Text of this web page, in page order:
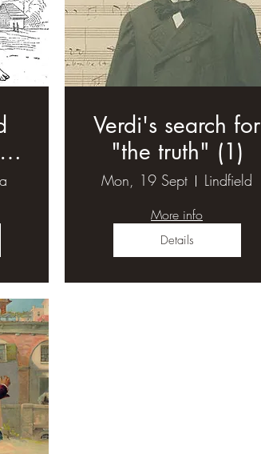
Verdi's search for
"the truth" (1)
Mon, 19 Sept Lindfield
More info
Details